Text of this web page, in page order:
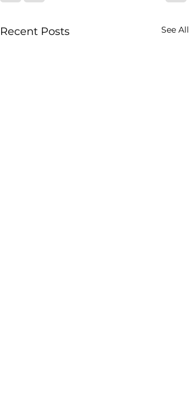
Recent Posts See All